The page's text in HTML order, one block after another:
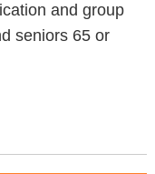
and group
seniors 65 or